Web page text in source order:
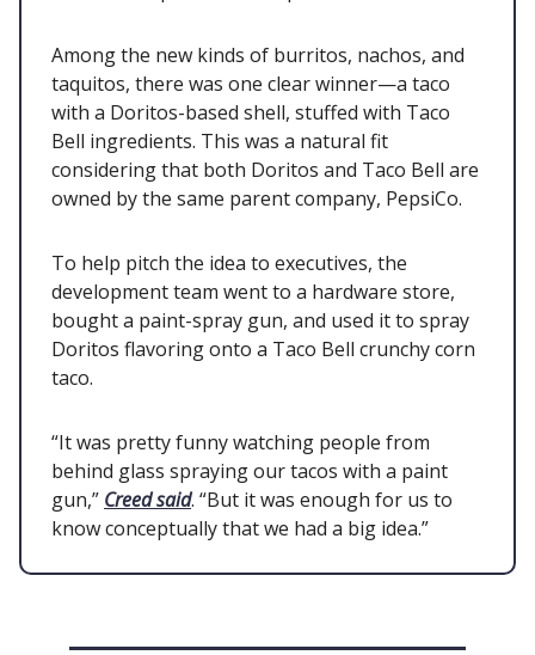
Among the new kinds of burritos, nachos, and
taquitos, there was one clear winner—a taco
with a Doritos-based shell, stuffed with Taco
Bell ingredients. This was a natural fit
considering that both Doritos and Taco Bell are
owned by the same parent company, PepsiCo.
To help pitch the idea to executives, the
development team went to a hardware store,
bought a paint-spray gun, and used it to spray
Doritos flavoring onto a Taco Bell crunchy corn
taco.
“It was pretty funny watching people from
behind glass spraying our tacos with a paint
gun,” Creed said. “But it was enough for us to
know conceptually that we had a big idea.”